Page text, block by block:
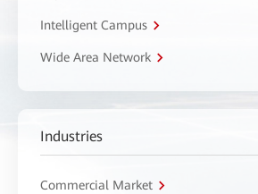
Intelligent Campus
Wide Area Network
Industries
Commercial Market